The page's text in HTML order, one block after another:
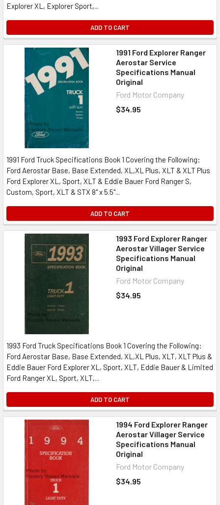
Explorer XL, Explorer Sport,...
ADD TO CART
1991 Ford Explorer Ranger
Aerostar Service
Specifications Manual
Original
Ford Motor Company
$34.95
1991 Ford Truck Specifications Book 1 Covering the Following:
Ford Aerostar Base, Base Extended, XL,XL Plus, XLT & XLT Plus
Ford Explorer XL, Sport, XLT & Eddie Bauer Ford Ranger S,
Custom, Sport, XLT & STX 8" x 5.5"...
ADD TO CART
1993 Ford Explorer Ranger
Aerostar Villager Service
Specifications Manual
Original
Ford Motor Company
$34.95
1993 Ford Truck Specifications Book 1 Covering the Following:
Ford Aerostar Base, Base Extended, XL,XL Plus, XLT, XLT Plus &
Eddie Bauer Ford Explorer XL, Sport, XLT, Eddie Bauer & Limited
Ford Ranger XL, Sport, XLT,...
ADD TO CART
1994 Ford Explorer Ranger
Aerostar Villager Service
Specifications Manual
Original
Ford Motor Company
$34.95